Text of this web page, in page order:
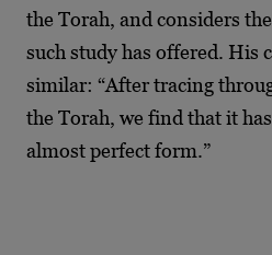
the Torah, and considers
such study has offered. His
similar: “After tracing
the Torah, we find that it
almost perfect form.”